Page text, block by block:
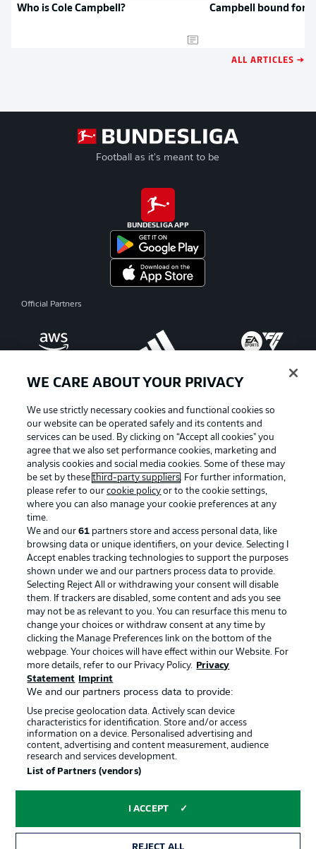
Who is Cole Campbell? Campbell bound for
ALL ARTICLES →
Football as it's meant to be
BUNDESLIGA APP
Official Partners
Manage Preferences Privacy Statement
Terms of Use Broadcasters
Jobs Imprint
Contact Partner
Player
© 2026 Bundesliga-Gruppe GmbH
Choose language
WE CARE ABOUT YOUR PRIVACY
We use strictly necessary cookies and functional cookies so
our website can be operated safely and its contents and
services can be used. By clicking on “Accept all cookies" you
agree that we also set performance cookies, marketing and
analysis cookies and social media cookies. Some of these may
be set by thesethird-party suppliers. For further information,
please refer to ourcookie policy or to the cookie settings,
where you can also manage your cookie preferences at any
time.
We and our61 partners store and access personal data, like
browsing data or unique identifiers, on your device. Selecting I
Accept enables tracking technologies to support the purposes
shown under we and our partners process data to provide.
Selecting Reject All or withdrawing your consent will disable
them. If trackers are disabled, some content and ads you see
may not be as relevant to you. You can resurface this menu to
change your choices or withdraw consent at any time by
clicking the Manage Preferences link on the bottom of the
webpage. Your choices will have effect within our Website. For
more details, refer to our Privacy Policy.
Privacy
Statement
Imprint
We and our partners process data to provide:
Use precise geolocation data. Actively scan device
characteristics for identification. Store and/or access
information on a device. Personalised advertising and
content, advertising and content measurement, audience
research and services development.
List of Partners (vendors)
I ACCEPT